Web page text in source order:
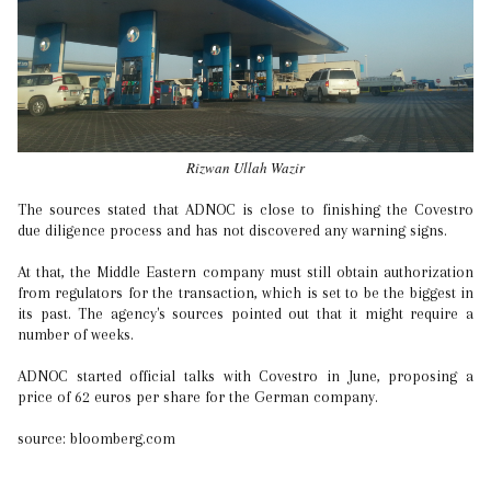
Rizwan Ullah Wazir
The sources stated that ADNOC is close to finishing the Covestro
due diligence process and has not discovered any warning signs.
At that, the Middle Eastern company must still obtain authorization
from regulators for the transaction, which is set to be the biggest in
its past. The agency's sources pointed out that it might require a
number of weeks.
ADNOC started official talks with Covestro in June, proposing a
price of 62 euros per share for the German company.
source: bloomberg.com